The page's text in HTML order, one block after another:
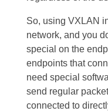
So, using VXLAN
network, and you
special on the
endpoints that
need special
send regular
connected to